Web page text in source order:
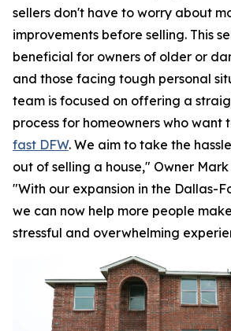
sellers don't have to worry about
improvements before selling. This
beneficial for owners of older or
and those facing tough personal
team is focused on offering a
process for homeowners who want
fast DFW. We aim to take the
out of selling a house," Owner
"With our expansion in the Dallas-
we can now help more people
stressful and overwhelming